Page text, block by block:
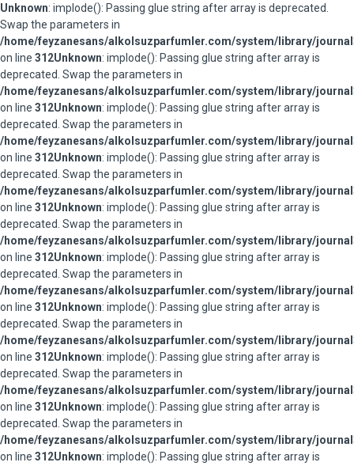
Unknown: implode(): Passing glue string after array is deprecated.
Swap the parameters in
/home/feyzanesans/alkolsuzparfumler.com/system/library/
on line 312Unknown: implode(): Passing glue string after array is
deprecated. Swap the parameters in
/home/feyzanesans/alkolsuzparfumler.com/system/library/
on line 312Unknown: implode(): Passing glue string after array is
deprecated. Swap the parameters in
/home/feyzanesans/alkolsuzparfumler.com/system/library/
on line 312Unknown: implode(): Passing glue string after array is
deprecated. Swap the parameters in
/home/feyzanesans/alkolsuzparfumler.com/system/library/
on line 312Unknown: implode(): Passing glue string after array is
deprecated. Swap the parameters in
/home/feyzanesans/alkolsuzparfumler.com/system/library/
on line 312Unknown: implode(): Passing glue string after array is
deprecated. Swap the parameters in
/home/feyzanesans/alkolsuzparfumler.com/system/library/
on line 312Unknown: implode(): Passing glue string after array is
deprecated. Swap the parameters in
/home/feyzanesans/alkolsuzparfumler.com/system/library/
on line 312Unknown: implode(): Passing glue string after array is
deprecated. Swap the parameters in
/home/feyzanesans/alkolsuzparfumler.com/system/library/
on line 312Unknown: implode(): Passing glue string after array is
deprecated. Swap the parameters in
/home/feyzanesans/alkolsuzparfumler.com/system/library/
on line 312Unknown: implode(): Passing glue string after array is